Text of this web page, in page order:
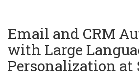
Email and CRM
with Large
Personalization at